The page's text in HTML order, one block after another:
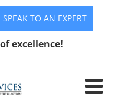
SPEAK TO AN EXPERT
excellence!